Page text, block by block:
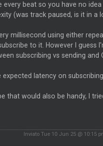
every beat so you have no
(was track paused, is it in a
millisecond using either
to it. However I guess
subscribing vs sending and
latency on
that would also be handy, I
Inviato Tue 10 Jun 25 @ 10:15